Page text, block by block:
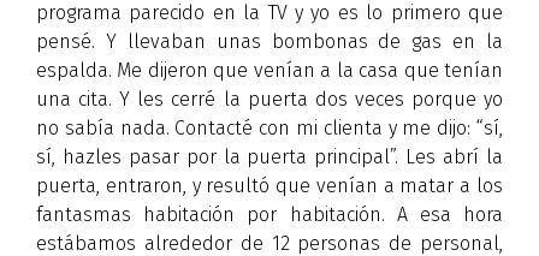
programa parecido en la TV y yo es lo primero que
pensé. Y llevaban unas bombonas de gas en la
espalda. Me dijeron que venían a la casa que tenían
una cita. Y les cerré la puerta dos veces porque yo
no sabía nada. Contacté con mi clienta y me dijo: “sí,
sí, hazles pasar por la puerta principal”. Les abrí la
puerta, entraron, y resultó que venían a matar a los
fantasmas habitación por habitación. A esa hora
estábamos alrededor de 12 personas de personal,